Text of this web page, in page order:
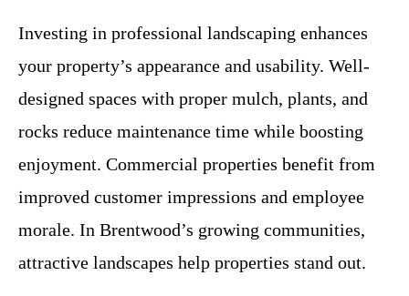
Investing in professional landscaping enhances
your property’s appearance and usability. Well-
designed spaces with proper mulch, plants, and
rocks reduce maintenance time while boosting
enjoyment. Commercial properties benefit from
improved customer impressions and employee
morale. In Brentwood’s growing communities,
attractive landscapes help properties stand out.